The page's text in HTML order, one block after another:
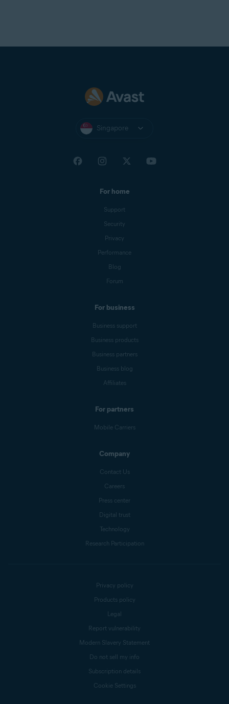
Singapore
For home
Support
Security
Privacy
Performance
Blog
Forum
For business
Business support
Business products
Business partners
Business blog
Affiliates
For partners
Mobile Carriers
Company
Contact Us
Careers
Press center
Digital trust
Technology
Research Participation
Privacy policy
Products policy
Legal
Report vulnerability
Modern Slavery Statement
Do not sell my info
Subscription details
Cookie Settings